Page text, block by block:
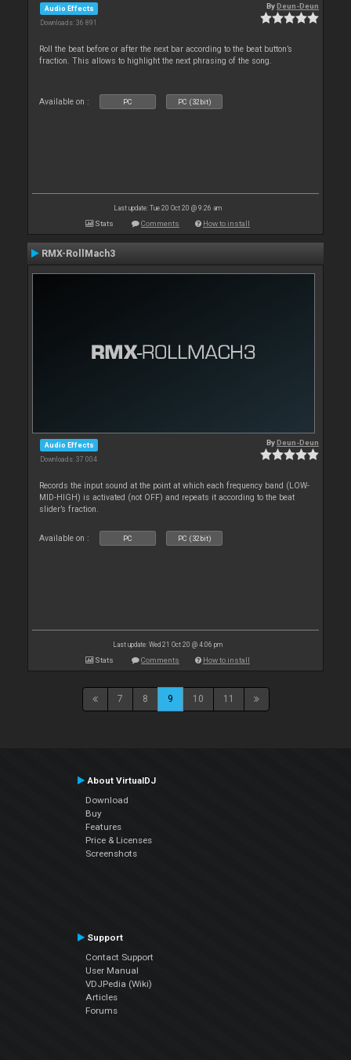
Audio Effects
Downloads: 36 891
ByDeun-Deun
Roll the beat before or after the next bar according to the beat button’s
fraction. This allows to highlight the next phrasing of the song.
Available on : PC PC (32bit)
Last update: Tue 20 Oct 20 @ 9:26 am
Stats Comments How to install
RMX-RollMach3
Audio Effects
Downloads: 37 004
ByDeun-Deun
Records the input sound at the point at which each frequency band (LOW-
MID-HIGH) is activated (not OFF) and repeats it according to the beat
slider’s fraction.
Available on : PC PC (32bit)
Last update: Wed 21 Oct 20 @ 4:06 pm
Stats Comments How to install
7 8 9 10 11
About VirtualDJ
Download
Buy
Features
Price & Licenses
Screenshots
Support
Contact Support
User Manual
VDJPedia (Wiki)
Articles
Forums